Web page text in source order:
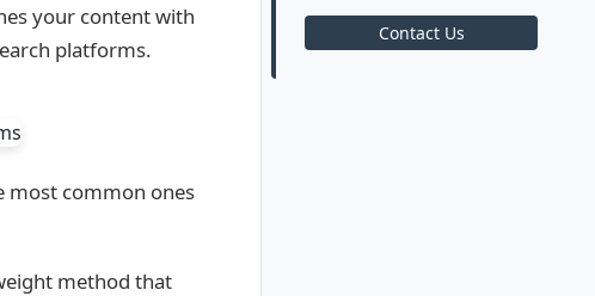
your content with
platforms.
most common ones
method that
Contact Us